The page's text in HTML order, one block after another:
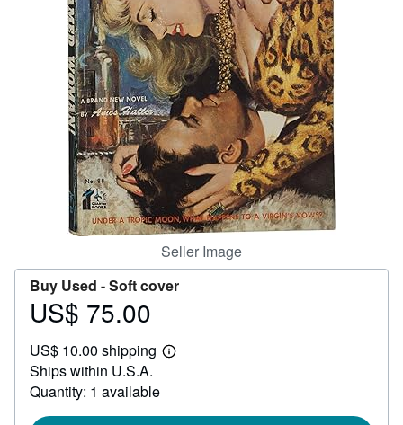
CLOSE
Seller Image
Buy Used -Soft cover
Price
75.00
US$ 75.00
US$ 10.00 shipping
Learn
Ships within U.S.A.
Quantity: 1 available